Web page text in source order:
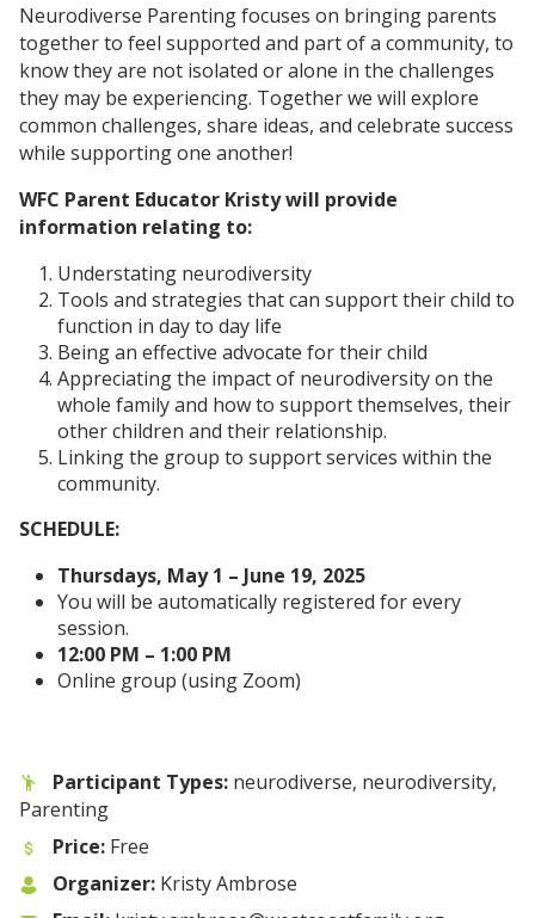
Neurodiverse Parenting focuses on bringing parents
together to feel supported and part of a community, to
know they are not isolated or alone in the challenges
they may be experiencing. Together we will explore
common challenges, share ideas, and celebrate success
while supporting one another!
WFC Parent Educator Kristy will provide
information relating to:
Understating neurodiversity
Tools and strategies that can support their child to
function in day to day life
Being an effective advocate for their child
Appreciating the impact of neurodiversity on the
whole family and how to support themselves, their
other children and their relationship.
Linking the group to support services within the
community.
SCHEDULE:
Thursdays, May 1 – June 19, 2025
You will be automatically registered for every
session.
12:00 PM – 1:00 PM
Online group (using Zoom)
Participant Types: neurodiverse, neurodiversity,
Parenting
Price: Free
Organizer: Kristy Ambrose